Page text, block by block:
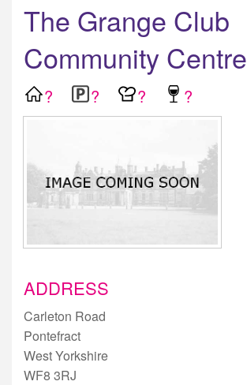
The Grange Club
Community Centre
? ? ? ?
ADDRESS
Carleton Road
Pontefract
West Yorkshire
WF8 3RJ